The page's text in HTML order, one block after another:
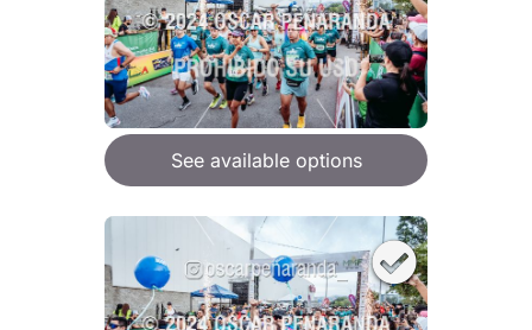
See available options